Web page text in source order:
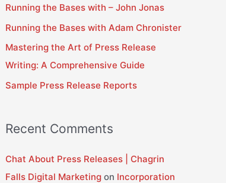
o
r
:
Running the Bases with – John Jonas
Running the Bases with Adam Chronister
Mastering the Art of Press Release
Writing: A Comprehensive Guide
Sample Press Release Reports
Recent Comments
Chat About Press Releases | Chagrin
Falls Digital Marketing on Incorporation